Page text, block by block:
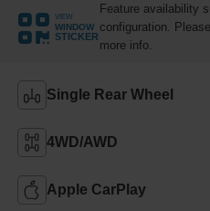
VIEW
WINDOW
STICKER
Feature availability
configuration.
more info.
Single Rear Wheel
4WD/AWD
Apple CarPlay